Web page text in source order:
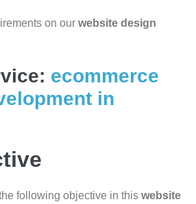
on our website design
ecommerce
in
following objective in this website